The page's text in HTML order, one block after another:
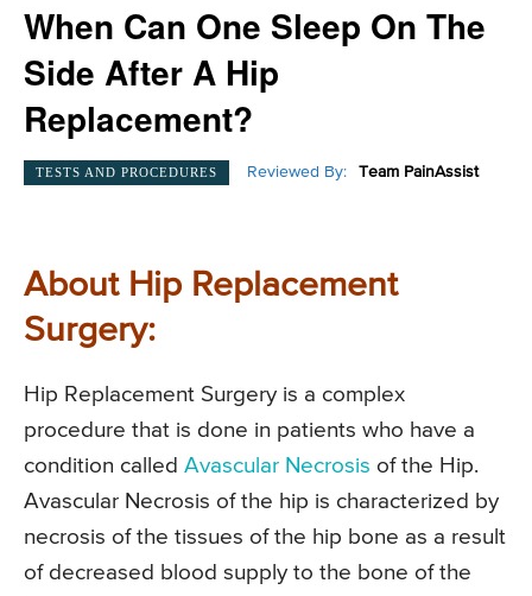
When Can One Sleep On The
Side After A Hip
Replacement?
TESTS AND PROCEDURES Reviewed By: Team PainAssist
About Hip Replacement
Surgery:
Hip Replacement Surgery is a complex
procedure that is done in patients who have a
condition called Avascular Necrosis of the Hip.
Avascular Necrosis of the hip is characterized by
necrosis of the tissues of the hip bone as a result
of decreased blood supply to the bone of the